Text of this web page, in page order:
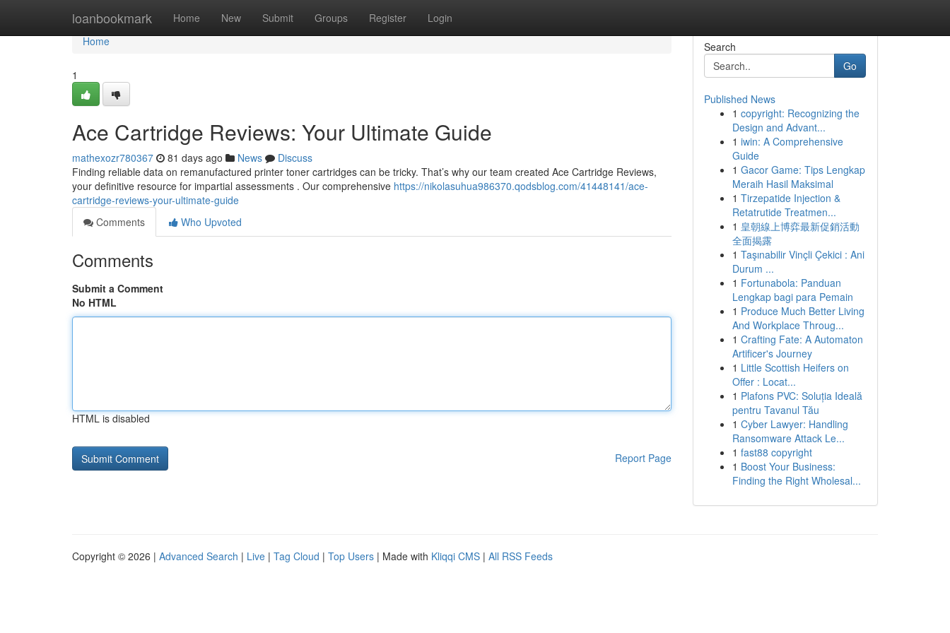
loanbookmark Home New Submit Groups Register Login
Home
Home
1
Ace Cartridge Reviews: Your Ultimate Guide
mathexozr780367 81 days ago News
Discuss
Finding reliable data on remanufactured printer toner cartridges can be tricky. That’s why our team created Ace Cartridge Reviews,
your definitive resource for impartial assessments . Our comprehensive https://nikolasuhua986370.qodsblog.com/41448141/ace-
cartridge-reviews-your-ultimate-guide
Comments
Who Upvoted
Comments
Submit a Comment
No HTML
HTML is disabled
Report Page
Search
Go
Published News
1 copyright: Recognizing the
Design and Advant...
1 iwin: A Comprehensive
Guide
1 Gacor Game: Tips Lengkap
Meraih Hasil Maksimal
1 Tirzepatide Injection &
Retatrutide Treatmen...
1 皇朝線上博弈最新促銷活動
全面揭露
1 Taşınabilir Vinçli Çekici : Ani
Durum ...
1 Fortunabola: Panduan
Lengkap bagi para Pemain
1 Produce Much Better Living
And Workplace Throug...
1 Crafting Fate: A Automaton
Artificer's Journey
1 Little Scottish Heifers on
Offer : Locat...
1 Plafons PVC: Soluția Ideală
pentru Tavanul Tău
1 Cyber Lawyer: Handling
Ransomware Attack Le...
1 fast88 copyright
1 Boost Your Business:
Finding the Right Wholesal...
Copyright © 2026 | Advanced Search | Live | Tag Cloud | Top Users | Made with Kliqqi CMS | All RSS Feeds